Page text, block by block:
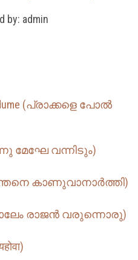
by: admin
(പ്രാക്കളെ പോൽ
മേഘേ വന്നിടും)
കാണുവാനാർത്തി)
(ശാലേം രാജൻ വരുന്നൊരു)